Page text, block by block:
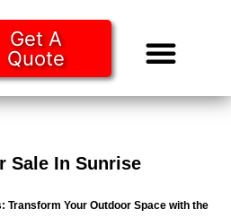
Get A
Quote
Sale In Sunrise
Transform Your Outdoor Space with the